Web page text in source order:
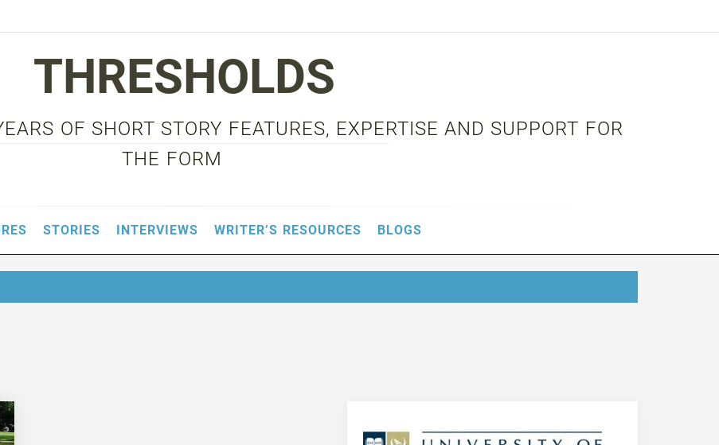
THRESHOLDS
OF SHORT STORY FEATURES, EXPERTISE AND SUPPORT FOR
THE FORM
STORIES INTERVIEWS WRITER’S RESOURCES BLOGS